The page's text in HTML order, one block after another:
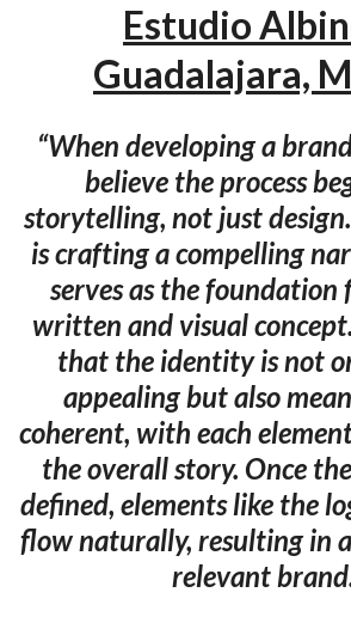
Estudio
Guadalajara,
“When developing a
believe the process
storytelling, not just
is crafting a compelling
serves as the
written and visual
that the identity is not
appealing but also
coherent, with each
the overall story. Once
defined, elements like the
flow naturally, resulting in
relevant